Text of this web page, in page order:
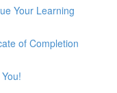
Your Learning
of Completion